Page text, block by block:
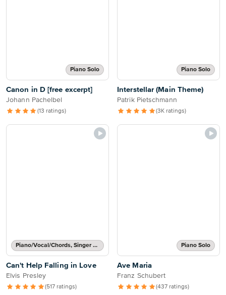
Piano Solo
Canon in D [free excerpt]
Johann Pachelbel
(13 ratings)
Piano Solo
Interstellar (Main Theme)
Patrik Pietschmann
(3K ratings)
Piano/Vocal/Chords, Singer Pro
Can't Help Falling in Love
Elvis Presley
(517 ratings)
Piano Solo
Ave Maria
Franz Schubert
(437 ratings)